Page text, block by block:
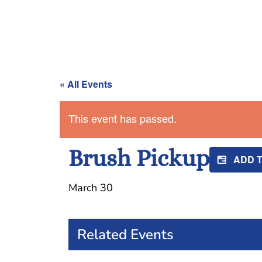
« All Events
This event has passed.
Brush Pickup ADD
March 30
Related Events